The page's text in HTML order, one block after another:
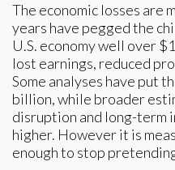
The economic losses are
years have pegged the
U.S. economy well over
lost earnings, reduced
Some analyses have put
billion, while broader
disruption and long-term
higher. However it is
enough to stop